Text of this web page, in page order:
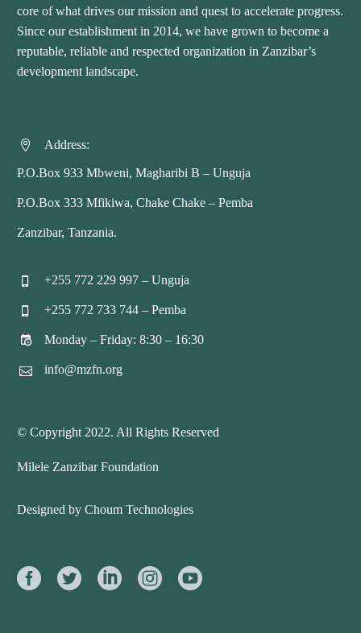
core of what drives our mission and quest to accelerate progress.
Since our establishment in 2014, we have grown to become a
reputable, reliable and respected organization in Zanzibar’s
development landscape.

 Address:
P.O.Box 933 Mbweni, Magharibi B – Unguja
P.O.Box 333 Mfikiwa, Chake Chake – Pemba
Zanzibar, Tanzania.

 +255 772 229 997 – Unguja

 +255 772 733 744 – Pemba

 Monday – Friday: 8:30 – 16:30

 info@mzfn.org
© Copyright 2022. All Rights Reserved
Milele Zanzibar Foundation
Designed by Choum Technologies